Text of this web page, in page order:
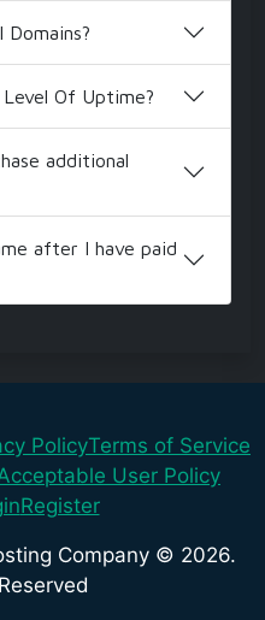
Of Uptime?
additional
after I have paid
PolicyTerms of Service
User Policy
Register
Company © 2026.